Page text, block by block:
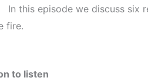
In this episode we discuss six
fire.
to listen